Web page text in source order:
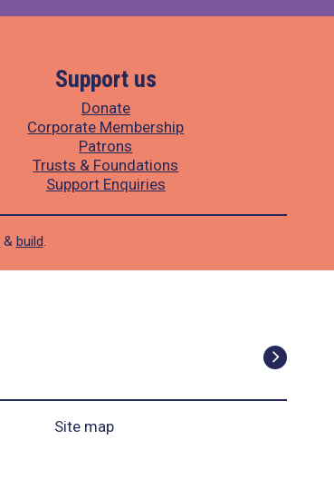
Support us
Donate
Corporate Membership
Patrons
Trusts & Foundations
Support Enquiries
& build.
Site map